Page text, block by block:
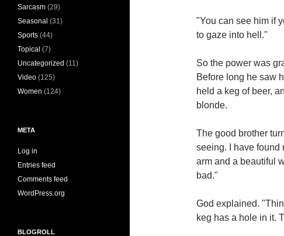
"You can see him if
to gaze into hell."
So the power was
Before long he saw
held a keg of beer,
blonde.
The good brother
seeing. I have found
arm and a beautiful
bad."
God explained.
keg has a hole in it.
Sarcasm (29)
Seasonal (31)
Sports (44)
Topical (7)
Uncategorized (11)
Video (125)
Women (124)
META
Log in
Entries feed
Comments feed
WordPress.org
BLOGROLL